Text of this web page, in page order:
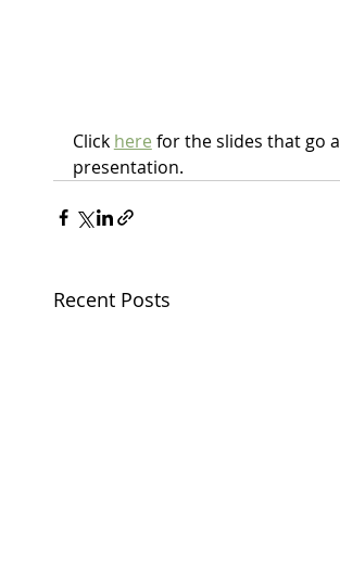
Click here for the slides that go
presentation.
Recent Posts